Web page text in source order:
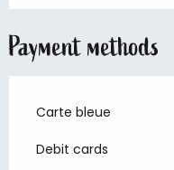
Payment methods
Carte bleue
Debit cards